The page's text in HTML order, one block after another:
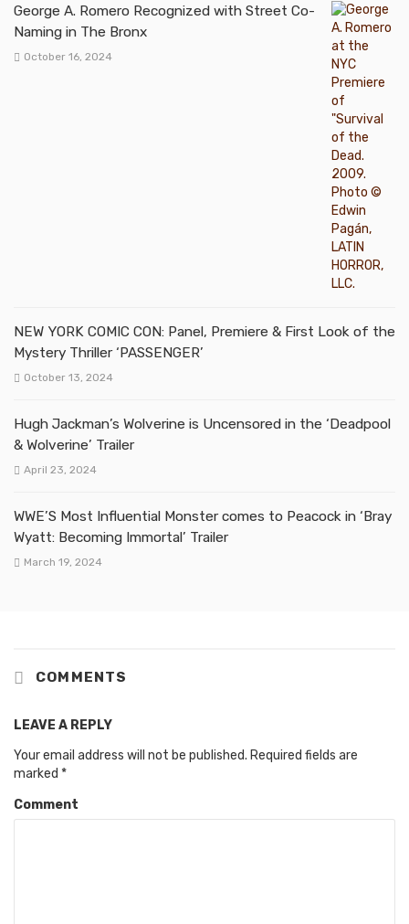
George A. Romero Recognized with Street Co-
Naming in The Bronx
October 16, 2024
NEW YORK COMIC CON: Panel, Premiere & First Look of the
Mystery Thriller ‘PASSENGER’
October 13, 2024
Hugh Jackman’s Wolverine is Uncensored in the ‘Deadpool
& Wolverine’ Trailer
April 23, 2024
WWE’S Most Influential Monster comes to Peacock in ‘Bray
Wyatt: Becoming Immortal’ Trailer
March 19, 2024
COMMENTS
LEAVE A REPLY
Your email address will not be published. Required fields are
marked *
Comment